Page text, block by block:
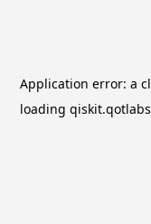
Application error: a
loading